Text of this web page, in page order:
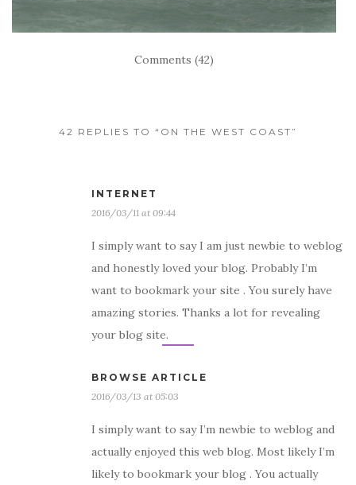
Comments (42)
42 REPLIES TO “ON THE WEST COAST”
INTERNET
2016/03/11 at 09:44
I simply want to say I am just newbie to weblog
and honestly loved your blog. Probably I’m
want to bookmark your site . You surely have
amazing stories. Thanks a lot for revealing
your blog site.
BROWSE ARTICLE
2016/03/13 at 05:03
I simply want to say I’m newbie to weblog and
actually enjoyed this web blog. Most likely I’m
likely to bookmark your blog . You actually